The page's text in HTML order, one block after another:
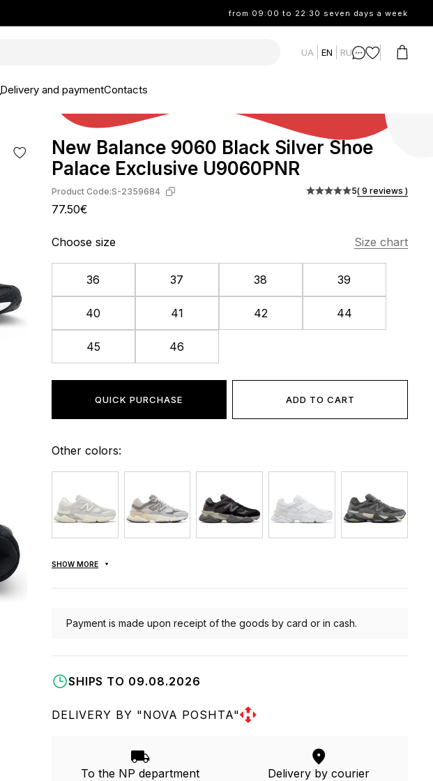
from 09:00 to 22:30 seven days a week
UA EN RU
Delivery and paymentContacts
New Balance 9060 Black Silver Shoe
Palace Exclusive U9060PNR
Product Code:S-2359684
77.50€
5( 9 reviews )
Choose size Size chart
36 37 38 39
40 41 42 44
45 46
QUICK PURCHASE ADD TO CART
Other colors:
SHOW MORE
Payment is made upon receipt of the goods by card or in cash.
SHIPS TO 09.08.2026
DELIVERY BY "NOVA POSHTA"
To the NP department Delivery by courier